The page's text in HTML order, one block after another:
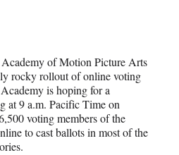
of Motion Picture Arts
rocky rollout of online voting
is hoping for a
at 9 a.m. Pacific Time on
voting members of the
to cast ballots in most of the